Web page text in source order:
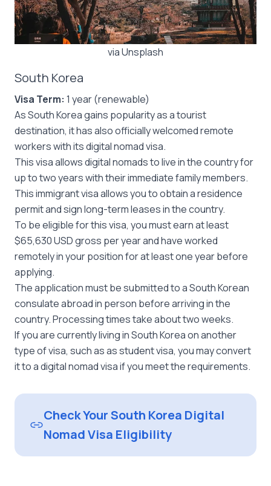
via Unsplash
South Korea
Visa Term: 1 year (renewable)
As South Korea gains popularity as a tourist
destination, it has also officially welcomed remote
workers with its digital nomad visa.
This visa allows digital nomads to live in the country for
up to two years with their immediate family members.
This immigrant visa allows you to obtain a residence
permit and sign long-term leases in the country.
To be eligible for this visa, you must earn at least
$65,630 USD gross per year and have worked
remotely in your position for at least one year before
applying.
The application must be submitted to a South Korean
consulate abroad in person before arriving in the
country. Processing times take about two weeks.
If you are currently living in South Korea on another
type of visa, such as as student visa, you may convert
it to a digital nomad visa if you meet the requirements.
Check Your South Korea Digital
Nomad Visa Eligibility